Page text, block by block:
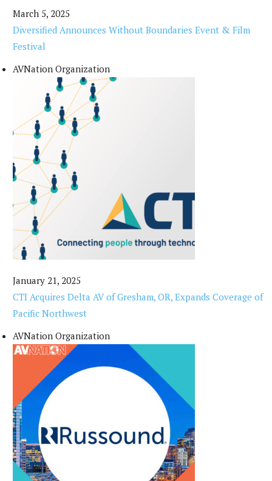
March 5, 2025
Diversified Announces Without Boundaries Event & Film
Festival
AVNation Organization
January 21, 2025
CTI Acquires Delta AV of Gresham, OR, Expands Coverage of
Pacific Northwest
AVNation Organization